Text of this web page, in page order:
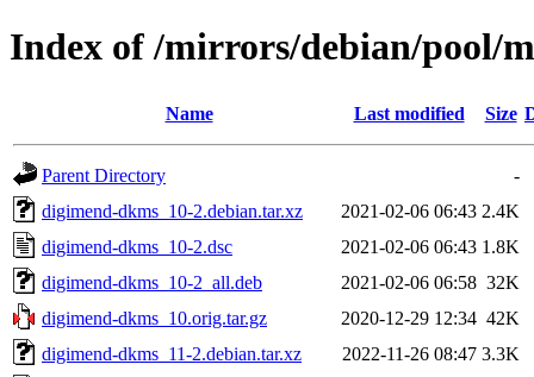
Index of /mirrors/debian/pool/
Name Last modified Size
Parent Directory
-
digimend-dkms_10-2.debian.tar.xz
2021-02-06 06:43 2.4K
digimend-dkms_10-2.dsc
2021-02-06 06:43 1.8K
digimend-dkms_10-2_all.deb
2021-02-06 06:58 32K
digimend-dkms_10.orig.tar.gz
2020-12-29 12:34 42K
digimend-dkms_11-2.debian.tar.xz
2022-11-26 08:47 3.3K